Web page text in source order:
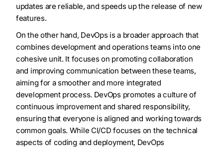
updates are reliable, and speeds up the release of new
features.
On the other hand, DevOps is a broader approach that
combines development and operations teams into one
cohesive unit. It focuses on promoting collaboration
and improving communication between these teams,
aiming for a smoother and more integrated
development process. DevOps promotes a culture of
continuous improvement and shared responsibility,
ensuring that everyone is aligned and working towards
common goals. While CI/CD focuses on the technical
aspects of coding and deployment, DevOps